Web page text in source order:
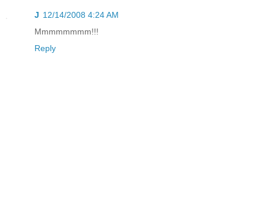
J 12/14/2008 4:24 AM
Mmmmmmmm!!!
Reply